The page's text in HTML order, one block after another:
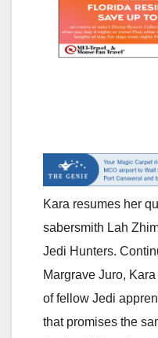
Kara resumes her
sabersmith Lah
Jedi Hunters.
Margrave Juro,
of fellow Jedi
that promises the